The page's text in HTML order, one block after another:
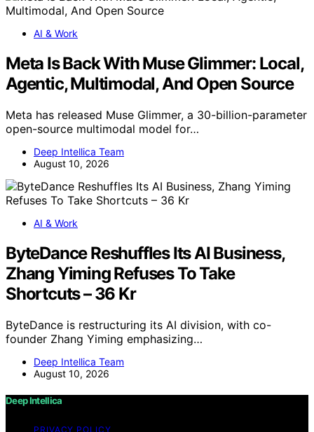
AI & Work
Meta Is Back With Muse Glimmer: Local,
Agentic, Multimodal, And Open Source
Meta has released Muse Glimmer, a 30-billion-parameter
open-source multimodal model for…
Deep Intellica Team
August 10, 2026
AI & Work
ByteDance Reshuffles Its AI Business,
Zhang Yiming Refuses To Take
Shortcuts – 36 Kr
ByteDance is restructuring its AI division, with co-
founder Zhang Yiming emphasizing…
Deep Intellica Team
August 10, 2026
Deep Intellica
PRIVACY POLICY